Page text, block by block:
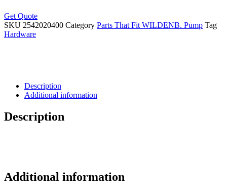
Get Quote
SKU 2542020400 Category Parts That Fit WILDENB. Pump Tag
Hardware
Description
Additional information
Description
Additional information